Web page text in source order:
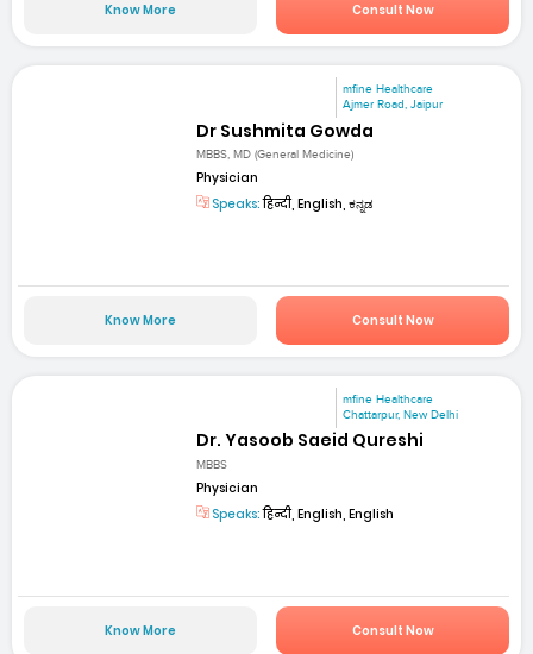
Know More Consult Now
mfine Healthcare
Ajmer Road, Jaipur
Dr Sushmita Gowda
MBBS, MD (General Medicine)
Physician
Speaks:हिन्दी, English, ಕನ್ನಡ
Know More Consult Now
mfine Healthcare
Chattarpur, New Delhi
Dr. Yasoob Saeid Qureshi
MBBS
Physician
Speaks:हिन्दी, English, English
Know More Consult Now